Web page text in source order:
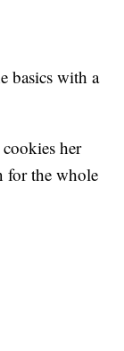
basics with a
her
for the whole